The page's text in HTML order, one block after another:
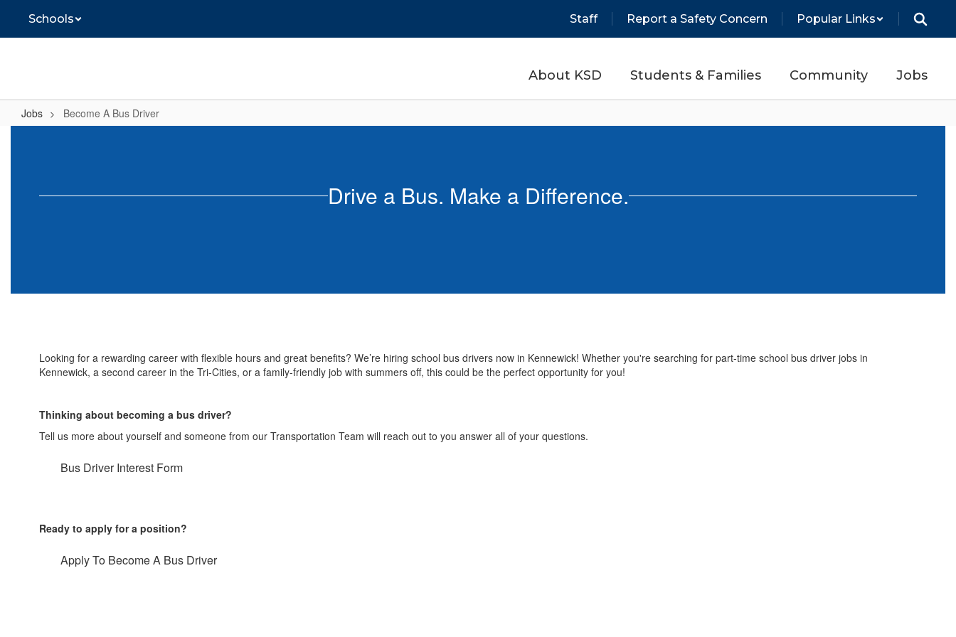
main
Schools Staff Report a Safety Concern Popular Links
About KSD Students & Families Community Jobs
Jobs Become A Bus Driver
Driver Drive a Bus. Make a Difference.
Looking for a rewarding career with flexible hours and great benefits? We’re hiring school bus drivers now in Kennewick! Whether you're searching for part-time school bus driver jobs in
Kennewick, a second career in the Tri-Cities, or a family-friendly job with summers off, this could be the perfect opportunity for you!
Thinking about becoming a bus driver?
Tell us more about yourself and someone from our Transportation Team will reach out to you answer all of your questions.
Bus Driver Interest Form
Ready to apply for a position?
Apply To Become A Bus Driver